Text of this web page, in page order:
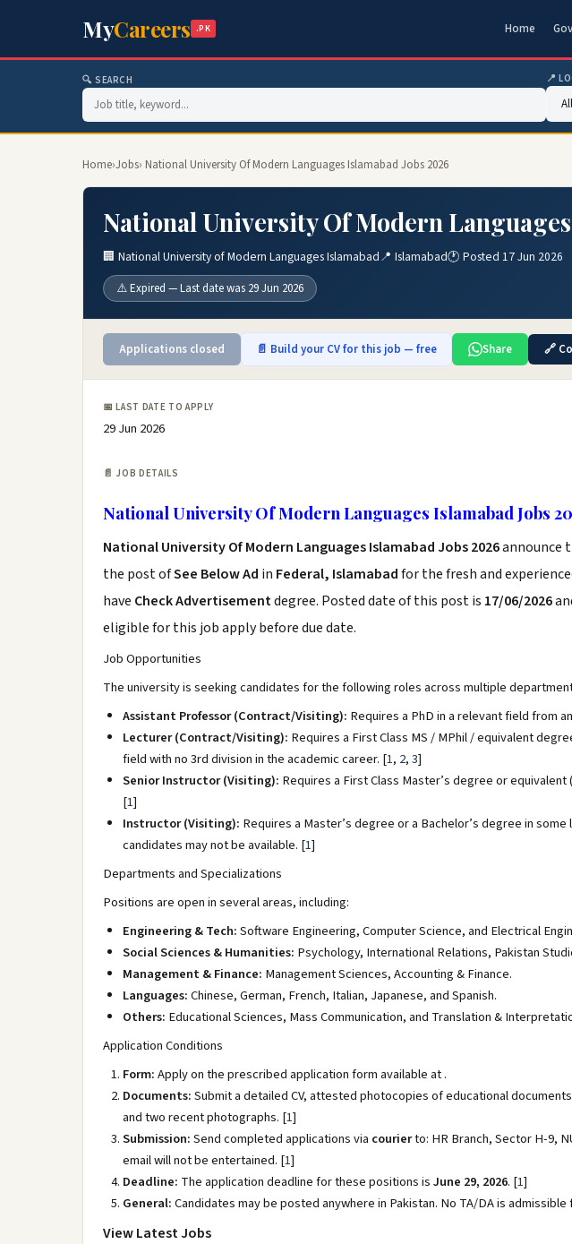
MyCareers .PK Home
🔍 SEARCH 📍
Home›Jobs› National University Of Modern Languages Islamabad Jobs 2026
National University Of Modern
🏢 National University of Modern Languages Islamabad📍 Islamabad🕐 Posted 17 Jun 2026
⚠️ Expired — Last date was 29 Jun 2026
Applications closed 📄 Build your CV for this job — free Share 🔗
📅 LAST DATE TO APPLY
29 Jun 2026
📄 JOB DETAILS
National University Of Modern Languages Islamabad Jobs
National University Of Modern Languages Islamabad Jobs 2026announce
the post ofSee Below Ad in Federal, Islamabadfor the fresh and
have Check Advertisementdegree. Posted date of this post is 17/06/2026
eligible for this job apply before due date.
Job Opportunities
The university is seeking candidates for the following roles across multiple
Assistant Professor (Contract/Visiting): Requires a PhD in a relevant field from
Lecturer (Contract/Visiting): Requires a First Class MS / MPhil / equivalent
field with no 3rd division in the academic career. [1, 2,3]
Senior Instructor (Visiting): Requires a First Class Master’s degree or
[1]
Instructor (Visiting): Requires a Master’s degree or a Bachelor’s degree in
candidates may not be available. [1]
Departments and Specializations
Positions are open in several areas, including:
Engineering & Tech:Software Engineering, Computer Science, and Electrical
Social Sciences & Humanities: Psychology, International Relations, Pakistan
Management & Finance: Management Sciences, Accounting & Finance.
Languages:Chinese, German, French, Italian, Japanese, and Spanish.
Others: Educational Sciences, Mass Communication, and Translation &
Application Conditions
Form:Apply on the prescribed application form available at .
Documents:Submit a detailed CV, attested photocopies of educational
and two recent photographs. [1]
Submission:Send completed applications via courierto: HR Branch, Sector H-9,
email will not be entertained. [1]
Deadline: The application deadline for these positions isJune 29, 2026. [1]
General:Candidates may be posted anywhere in Pakistan. No TA/DA is
View Latest Jobs